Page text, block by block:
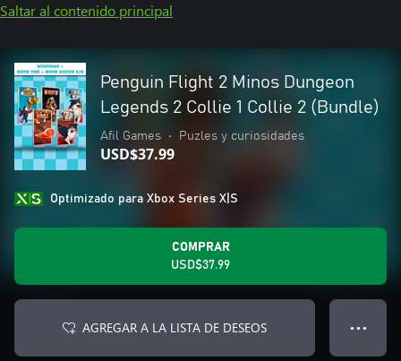
Saltar al contenido principal
Penguin Flight 2 Minos Dungeon
Legends 2 Collie 1 Collie 2 (Bundle)
Afil Games • Puzles y curiosidades
USD$37.99
Optimizado para Xbox Series X|S
COMPRAR
USD$37.99
AGREGAR A LA LISTA DE DESEOS ● ● ●